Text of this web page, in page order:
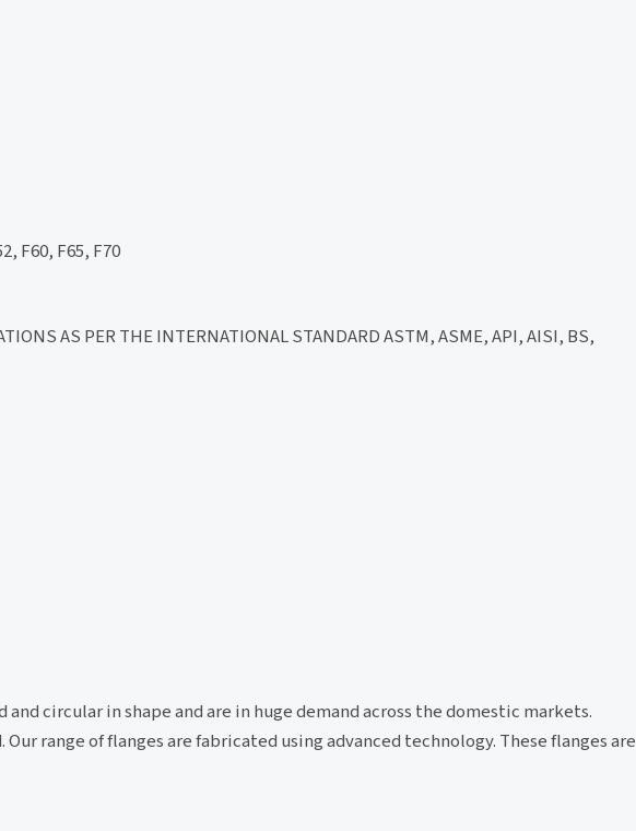
F60, F65, F70
AS PER THE INTERNATIONAL STANDARD ASTM, ASME, API, AISI, BS,
circular in shape and are in huge demand across the domestic markets.
range of flanges are fabricated using advanced technology. These flanges are